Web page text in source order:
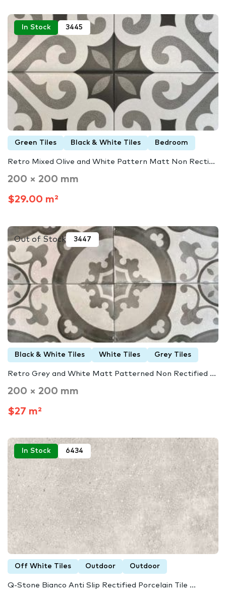
In Stock 3445
Green Tiles Black & White Tiles Bedroom
Retro Mixed Olive and White Pattern Matt Non Recti...
200 × 200 mm
$29.00 m²
Out of Stock 3447
Black & White Tiles White Tiles Grey Tiles
Retro Grey and White Matt Patterned Non Rectified ...
200 × 200 mm
$27 m²
In Stock 6434
Off White Tiles Outdoor Outdoor
Q-Stone Bianco Anti Slip Rectified Porcelain Tile ...